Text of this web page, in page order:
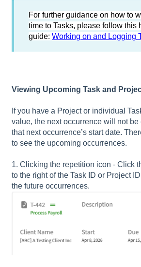
For further guidance on how to
time to Tasks, please follow this
guide: Working on and Logging
Viewing Upcoming Task and
If you have a Project or individual
value, the next occurrence will not be
that next occurrence’s start date.
to see the upcoming occurrences.
1. Clicking the repetition icon - Click
to the right of the Task ID or Project
the future occurrences.